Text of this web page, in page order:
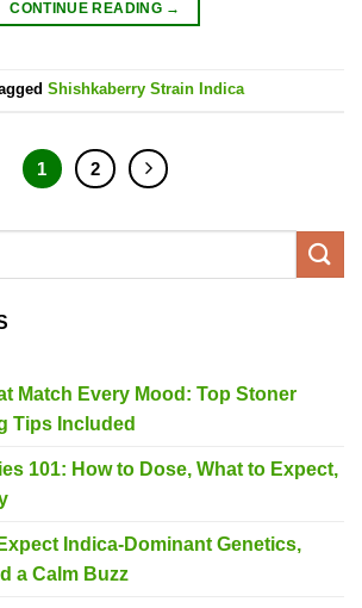
Match Every Mood: Top Stoner
Tips Included
101: How to Dose, What to Expect,
Indica-Dominant Genetics,
a Calm Buzz
CONTINUE READING →
Shishkaberry Strain Indica
1 2